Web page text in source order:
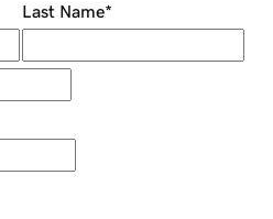
Last Name*